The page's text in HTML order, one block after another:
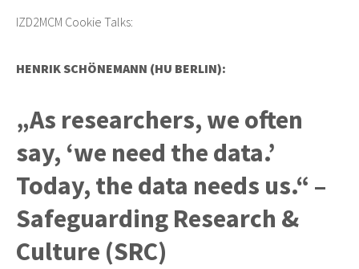
IZD2MCM Cookie Talks:
HENRIK SCHÖNEMANN (HU BERLIN):
„As researchers, we often
say, ‘we need the data.’
Today, the data needs us.“ –
Safeguarding Research &
Culture (SRC)